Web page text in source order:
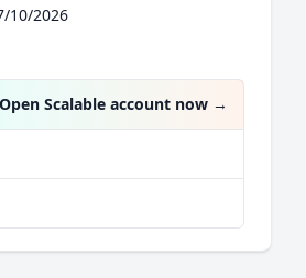
10/2026
Open Scalable account now →